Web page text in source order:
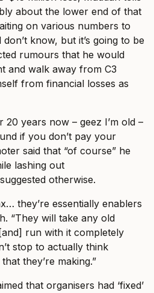
about the lower end of that
on various numbers to
know, but it’s going to be
rumours that he would
and walk away from C3
from financial losses as
20 years now – geez I’m old –
if you don’t pay your
said that “of course” he
lashing out
otherwise.
they’re essentially enablers
“They will take any old
run with it completely
stop to actually think
they’re making.”
that organisers had ‘fixed’